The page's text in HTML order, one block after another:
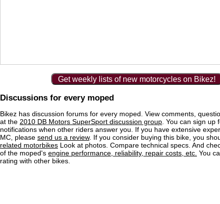
Get weekly lists of new motorcycles on Bikez!
Discussions for every moped
Bikez has discussion forums for every moped. View comments,
at the 2010 DB Motors SuperSport discussion group . You can sign up
notifications when other riders answer you. If you have extensive
MC, please send us a review. If you consider buying this bike, you
related motorbikes Look at photos. Compare technical specs. And
of the moped's engine performance, reliability, repair costs, etc. You
rating with other bikes.